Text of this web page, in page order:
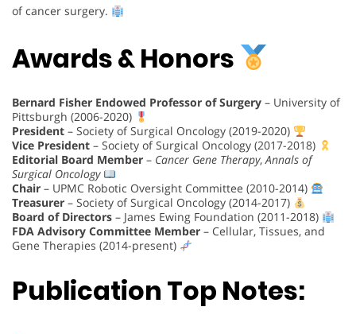
of cancer surgery.
Awards & Honors
Bernard Fisher Endowed Professor of Surgery – University of
Pittsburgh (2006-2020)
President – Society of Surgical Oncology (2019-2020)
Vice President – Society of Surgical Oncology (2017-2018)
Editorial Board Member – Cancer Gene Therapy,Annals of
Surgical Oncology
Chair – UPMC Robotic Oversight Committee (2010-2014)
Treasurer – Society of Surgical Oncology (2014-2017)
Board of Directors – James Ewing Foundation (2011-2018)
FDA Advisory Committee Member – Cellular, Tissues, and
Gene Therapies (2014-present)
Publication Top Notes: